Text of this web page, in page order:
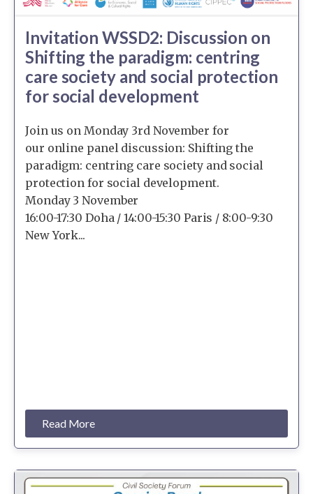
Invitation WSSD2: Discussion on
Shifting the paradigm: centring
care society and social protection
for social development
Join us on Monday 3rd November for
our online panel discussion: Shifting the
paradigm: centring care society and social
protection for social development.
Monday 3 November
16:00-17:30 Doha / 14:00-15:30 Paris / 8:00-9:30
New York...
Read More